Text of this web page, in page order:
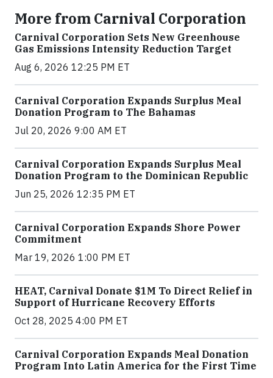
More from Carnival Corporation
Carnival Corporation Sets New Greenhouse
Gas Emissions Intensity Reduction Target
Aug 6, 2026 12:25 PM ET
Carnival Corporation Expands Surplus Meal
Donation Program to The Bahamas
Jul 20, 2026 9:00 AM ET
Carnival Corporation Expands Surplus Meal
Donation Program to the Dominican Republic
Jun 25, 2026 12:35 PM ET
Carnival Corporation Expands Shore Power
Commitment
Mar 19, 2026 1:00 PM ET
HEAT, Carnival Donate $1M To Direct Relief in
Support of Hurricane Recovery Efforts
Oct 28, 2025 4:00 PM ET
Carnival Corporation Expands Meal Donation
Program Into Latin America for the First Time